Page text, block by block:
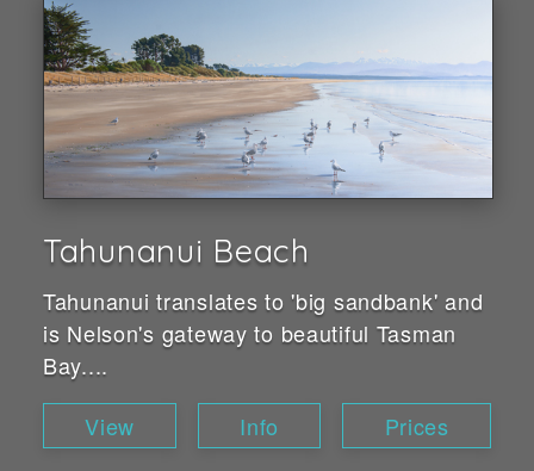
Tahunanui Beach
Tahunanui translates to 'big sandbank' and
is Nelson's gateway to beautiful Tasman
Bay....
View
Info Prices